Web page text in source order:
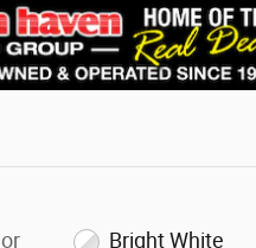
Bright White